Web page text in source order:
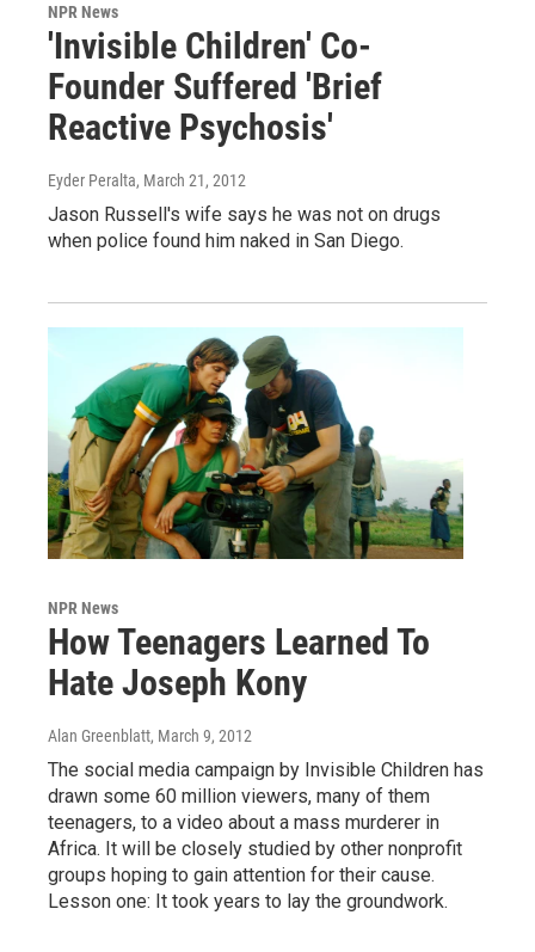
NPR News
'Invisible Children' Co-
Founder Suffered 'Brief
Reactive Psychosis'
Eyder Peralta, March 21, 2012
Jason Russell's wife says he was not on drugs
when police found him naked in San Diego.
NPR News
How Teenagers Learned To
Hate Joseph Kony
Alan Greenblatt, March 9, 2012
The social media campaign by Invisible Children has
drawn some 60 million viewers, many of them
teenagers, to a video about a mass murderer in
Africa. It will be closely studied by other nonprofit
groups hoping to gain attention for their cause.
Lesson one: It took years to lay the groundwork.